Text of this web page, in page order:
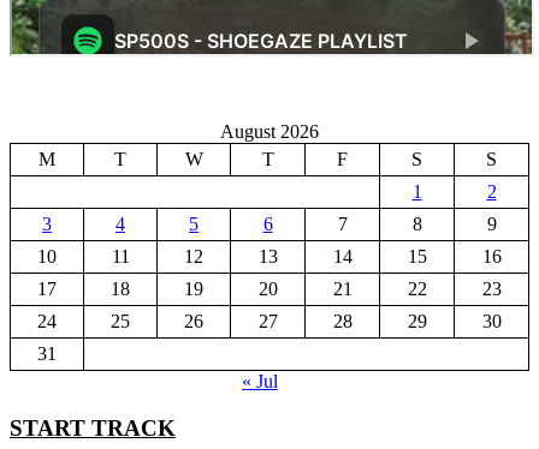
August 2026
M
T W T F S
S
1
2
3
4 5 6 7 8
9
10
11 12 13 14 15
16
17
18 19 20 21 22
23
24
25 26 27 28 29
30
31
« Jul
START TRACK